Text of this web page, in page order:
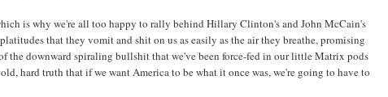
is why we're all too happy to rally behind Hillary Clinton's and John McCain's
that they vomit and shit on us as easily as the air they breathe, promising
the downward spiraling bullshit that we've been force-fed in our little Matrix pods
hard truth that if we want America to be what it once was, we're going to have to